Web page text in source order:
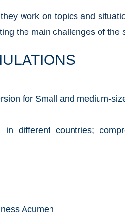
work on topics and
the main challenges of the
for Small and medium-
in different countries;
Acumen